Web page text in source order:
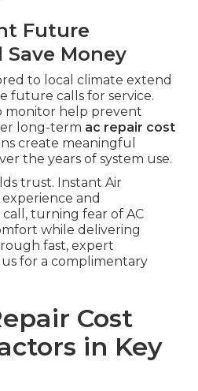
Future
Money
to local climate extend
future calls for service.
monitor help prevent
long-term ac repair cost
create meaningful
the years of system use.
trust. Instant Air
and
turning fear of AC
while delivering
fast, expert
for a complimentary
Cost
in Key